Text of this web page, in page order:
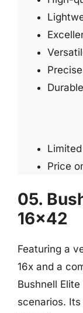
Price
05.
16×42
Featuring a
16x and a
Bushnell
scenarios.